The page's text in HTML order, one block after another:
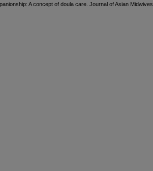
A concept of doula care. Journal of Asian Midwives.